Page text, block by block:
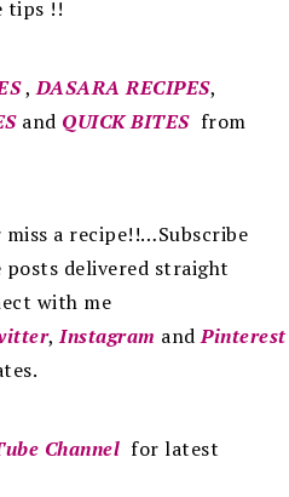
tips !!
,DASARA RECIPES,
and QUICK BITESfrom
a recipe!!…Subscribe
posts delivered straight
with me
,Instagram andPinterest
Channel for latest